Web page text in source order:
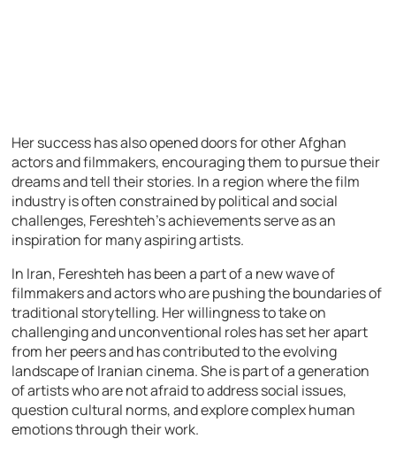
Her success has also opened doors for other Afghan
actors and filmmakers, encouraging them to pursue their
dreams and tell their stories. In a region where the film
industry is often constrained by political and social
challenges, Fereshteh’s achievements serve as an
inspiration for many aspiring artists.
In Iran, Fereshteh has been a part of a new wave of
filmmakers and actors who are pushing the boundaries of
traditional storytelling. Her willingness to take on
challenging and unconventional roles has set her apart
from her peers and has contributed to the evolving
landscape of Iranian cinema. She is part of a generation
of artists who are not afraid to address social issues,
question cultural norms, and explore complex human
emotions through their work.